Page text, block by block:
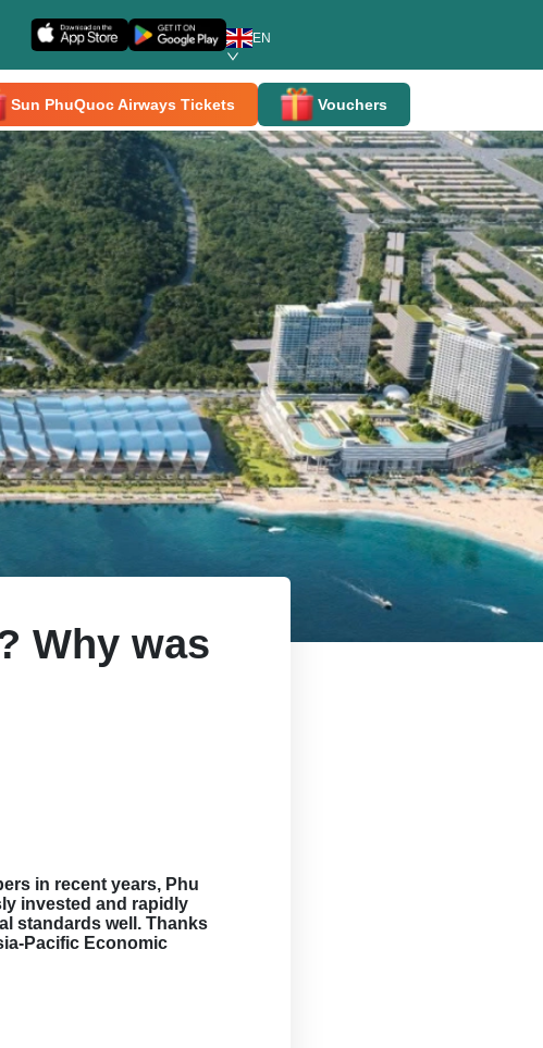
EN
Sun PhuQuoc Airways Tickets Vouchers
Why was
in recent years, Phu
invested and rapidly
standards well. Thanks
Pacific Economic